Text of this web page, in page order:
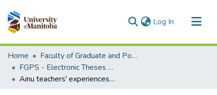
Log In (current)
Communities & Collections
All of MSpace
Statistics
Home
Faculty of Graduate and Postdoctoral Studies (Electronic Theses and Practica)
FGPS - Electronic Theses and Practica
Ainu teachers' experiences in reclaiming the value of Indigenous culture, language and identity : the call for establishing the new Ainu school in Japanese society